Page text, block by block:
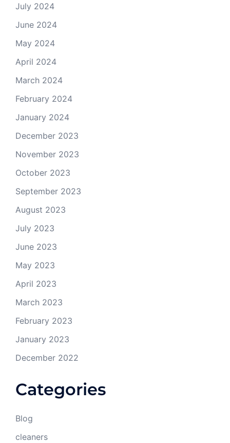
July 2024
June 2024
May 2024
April 2024
March 2024
February 2024
January 2024
December 2023
November 2023
October 2023
September 2023
August 2023
July 2023
June 2023
May 2023
April 2023
March 2023
February 2023
January 2023
December 2022
Categories
Blog
cleaners